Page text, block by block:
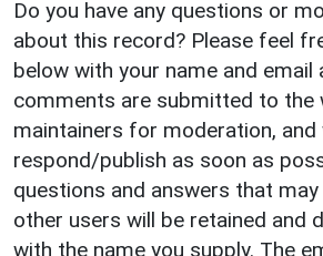
Do you have any questions or
about this record? Please feel
below with your name and email
comments are submitted to the
maintainers for moderation, and
respond/publish as soon as
questions and answers that
other users will be retained and
with the name you supply. The